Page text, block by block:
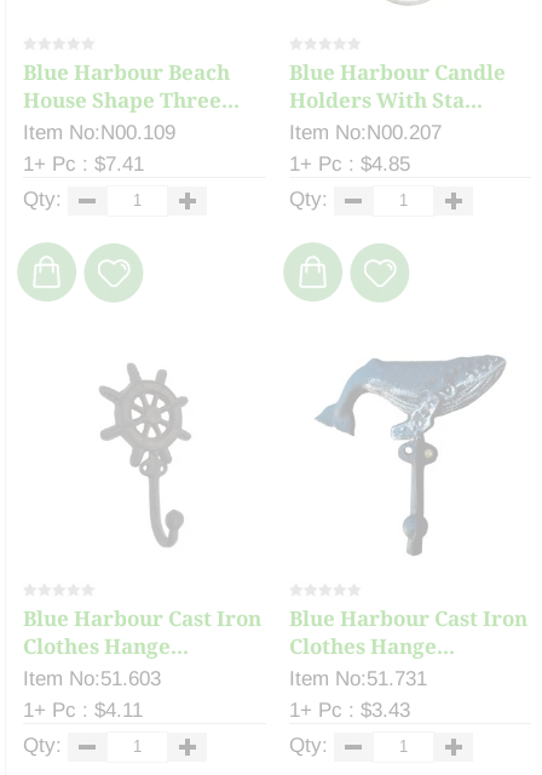
Blue Harbour Beach
House Shape Three...
Item No:N00.109
1+ Pc : $7.41
Qty:
Blue Harbour Candle
Holders With Sta...
Item No:N00.207
1+ Pc : $4.85
Qty:
Blue Harbour Cast Iron
Clothes Hange...
Item No:51.603
1+ Pc : $4.11
Qty:
Blue Harbour Cast Iron
Clothes Hange...
Item No:51.731
1+ Pc : $3.43
Qty: